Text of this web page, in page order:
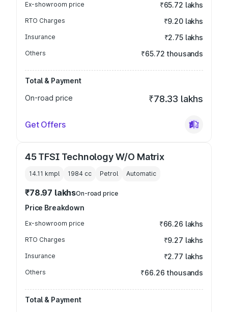
Ex-showroom price ₹65.72 lakhs
RTO Charges ₹9.20 lakhs
Insurance ₹2.75 lakhs
Others ₹65.72 thousands
Total & Payment
On-road price
₹78.33 lakhs
Get Offers
45 TFSI Technology W/O Matrix
14.11 kmpl 1984 cc Petrol Automatic
₹78.97 lakhsOn-road price
Price Breakdown
Ex-showroom price ₹66.26 lakhs
RTO Charges ₹9.27 lakhs
Insurance ₹2.77 lakhs
Others ₹66.26 thousands
Total & Payment